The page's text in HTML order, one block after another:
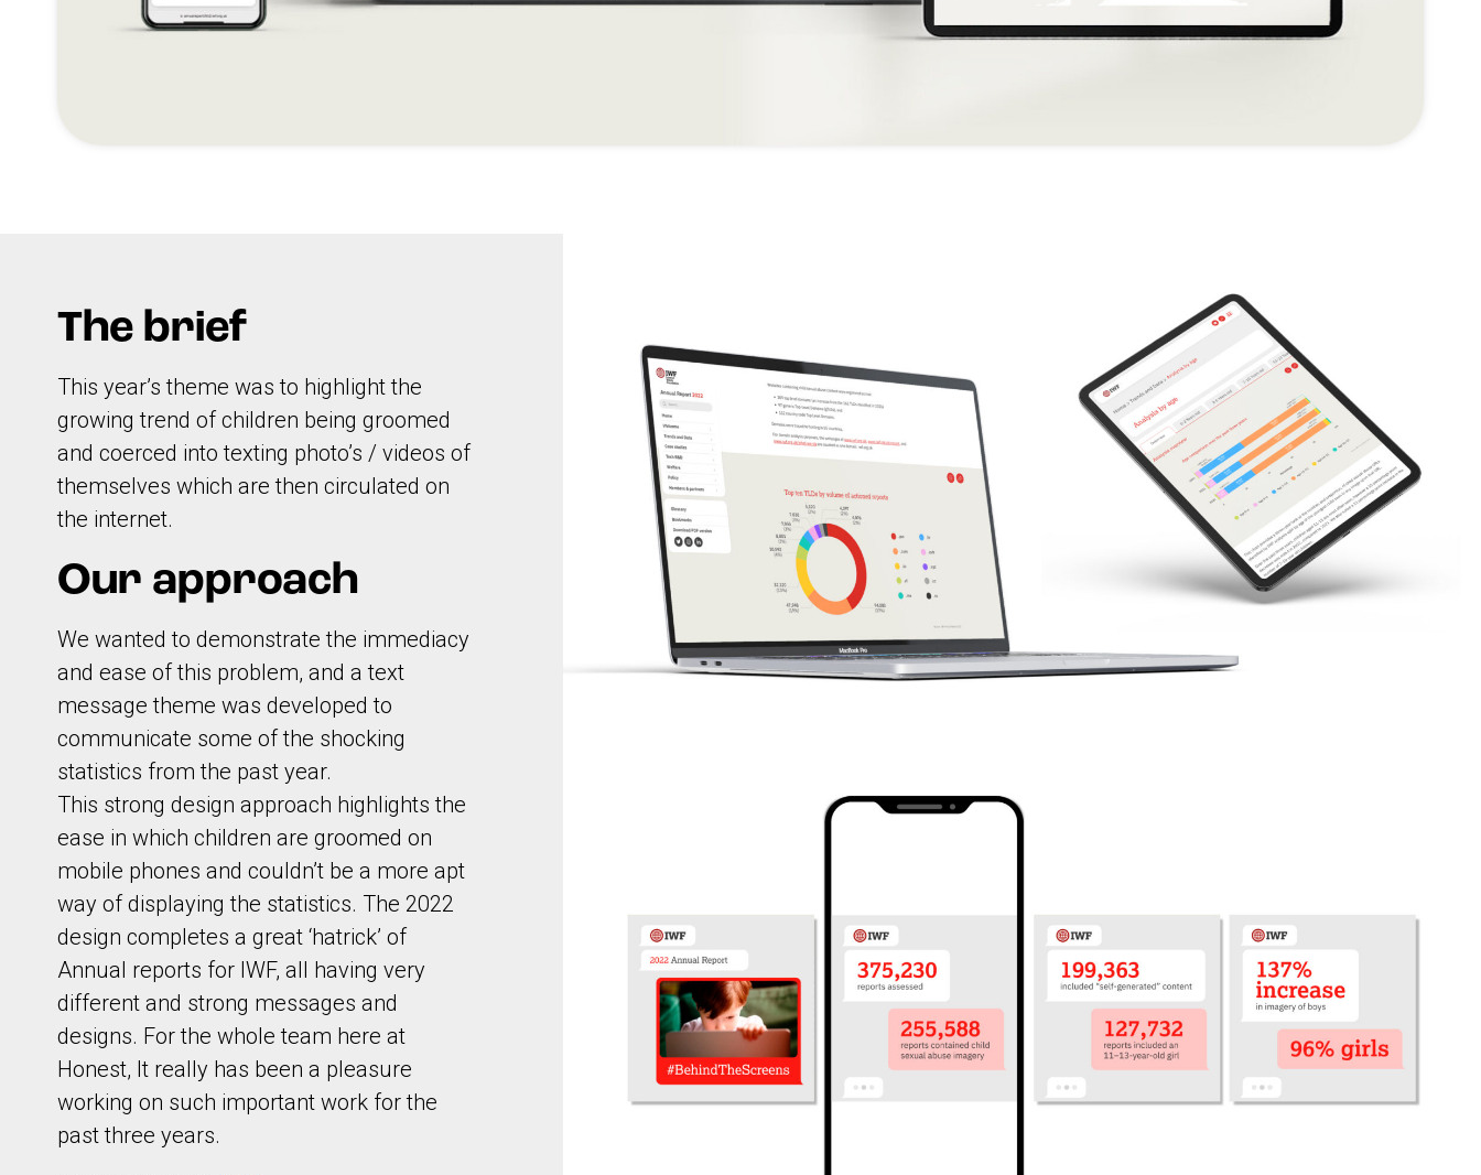
The brief
This year’s theme was to highlight the
growing trend of children being groomed
and coerced into texting photo’s / videos of
themselves which are then circulated on
the internet.
Our approach
We wanted to demonstrate the immediacy
and ease of this problem, and a text
message theme was developed to
communicate some of the shocking
statistics from the past year.
This strong design approach highlights the
ease in which children are groomed on
mobile phones and couldn’t be a more apt
way of displaying the statistics. The 2022
design completes a great ‘hatrick’ of
Annual reports for IWF, all having very
different and strong messages and
designs. For the whole team here at
Honest, It really has been a pleasure
working on such important work for the
past three years.